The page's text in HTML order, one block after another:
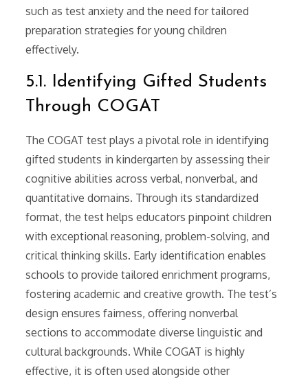
such as test anxiety and the need for tailored
preparation strategies for young children
effectively.
5.1. Identifying Gifted Students
Through COGAT
The COGAT test plays a pivotal role in identifying
gifted students in kindergarten by assessing their
cognitive abilities across verbal, nonverbal, and
quantitative domains. Through its standardized
format, the test helps educators pinpoint children
with exceptional reasoning, problem-solving, and
critical thinking skills. Early identification enables
schools to provide tailored enrichment programs,
fostering academic and creative growth. The test’s
design ensures fairness, offering nonverbal
sections to accommodate diverse linguistic and
cultural backgrounds. While COGAT is highly
effective, it is often used alongside other